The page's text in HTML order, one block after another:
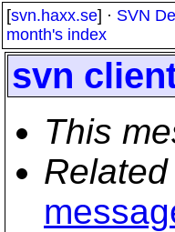
[svn.haxx.se] · SVN
month's index
svn
This